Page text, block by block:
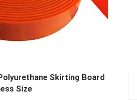
Skirting Board
Size